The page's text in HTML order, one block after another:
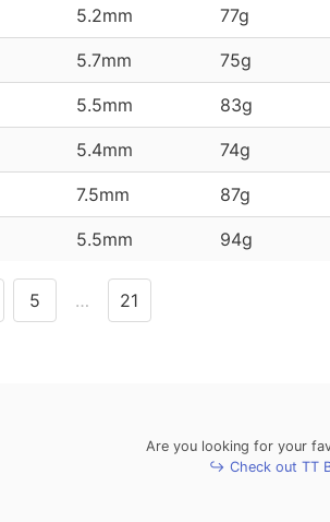
5.2mm 77g
5.7mm 75g
5.5mm 83g
5.4mm 74g
7.5mm 87g
5.5mm 94g
5 … 21
Are you looking for your
↪ Check out TT